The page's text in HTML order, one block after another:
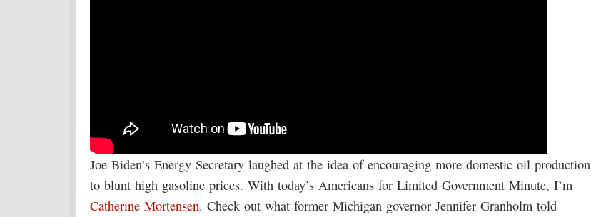
Joe Biden’s Energy Secretary laughed at the idea of encouraging more domestic oil production
to blunt high gasoline prices. With today’s Americans for Limited Government Minute, I’m
Catherine Mortensen. Check out what former Michigan governor Jennifer Granholm told